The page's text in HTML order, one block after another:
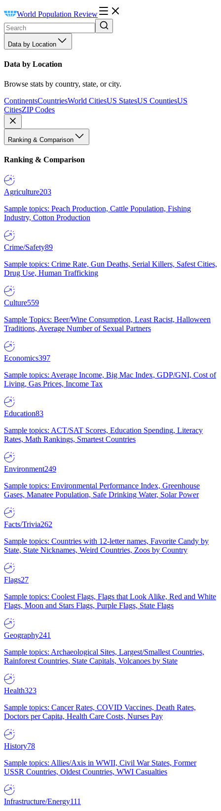
World Population Review
Data by Location
Data by Location
Browse stats by country, state, or city.
ContinentsCountriesWorld CitiesUS StatesUS CountiesUS
CitiesZIP Codes
Ranking & Comparison
Ranking & Comparison
Agriculture203
Sample topics: Peach Production, Cattle Population, Fishing
Industry, Cotton Production
Crime/Safety89
Sample topics: Crime Rate, Gun Deaths, Serial Killers, Safest Cities,
Drug Use, Human Trafficking
Culture559
Sample Topics: Beer/Wine Consumption, Least Racist, Halloween
Traditions, Average Number of Sexual Partners
Economics397
Sample topics: Average Income, Big Mac Index, GDP/GNI, Cost of
Living, Gas Prices, Income Tax
Education83
Sample topics: ACT/SAT Scores, Education Spending, Literacy
Rates, Math Rankings, Smartest Countries
Environment249
Sample topics: Environmental Performance Index, Greenhouse
Gases, Manatee Population, Safe Drinking Water, Solar Power
Facts/Trivia262
Sample topics: Countries with 12-letter names, Favorite Candy by
State, State Nicknames, Weird Countries, Zoos by Country
Flags27
Sample topics: Coolest Flags, Flags that Look Alike, Red and White
Flags, Moon and Stars Flags, Purple Flags, State Flags
Geography241
Sample topics: Archaeological Sites, Largest/Smallest Countries,
Rainforest Countries, State Capitals, Volcanoes by State
Health323
Sample topics: Cancer Rates, COVID Vaccines, Death Rates,
Doctors per Capita, Health Care Costs, Nurses Pay
History78
Sample topics: Allies/Axis in WWII, Civil War States, Former
USSR Countries, Oldest Countries, WWI Casualties
Infrastructure/Energy111